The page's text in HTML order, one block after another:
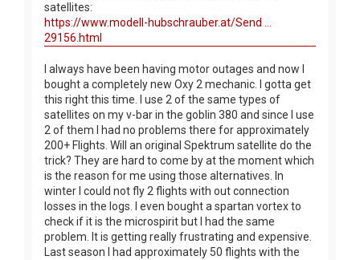
satellites:
https://www.modell-hubschrauber.at/Send ...
29156.html
I always have been having motor outages and now I
bought a completely new Oxy 2 mechanic. I gotta get
this right this time. I use 2 of the same types of
satellites on my v-bar in the goblin 380 and since I use
2 of them I had no problems there for approximately
200+ Flights. Will an original Spektrum satellite do the
trick? They are hard to come by at the moment which
is the reason for me using those alternatives. In
winter I could not fly 2 flights with out connection
losses in the logs. I even bought a spartan vortex to
check if it is the microspirit but I had the same
problem. It is getting really frustrating and expensive.
Last season I had approximately 50 flights with the